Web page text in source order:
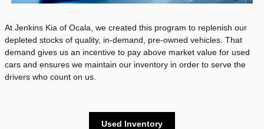
At Jenkins Kia of Ocala, we created this program to replenish our
depleted stocks of quality, in-demand, pre-owned vehicles. That
demand gives us an incentive to pay above market value for used
cars and ensures we maintain our inventory in order to serve the
drivers who count on us.
Used Inventory